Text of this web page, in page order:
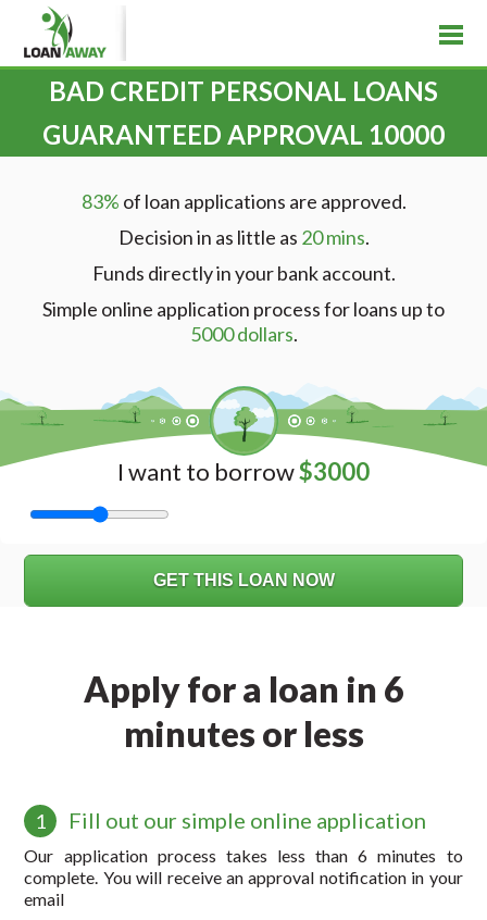
BAD CREDIT PERSONAL LOANS
GUARANTEED APPROVAL 10000
83% of loan applications are approved.
Decision in as little as 20 mins.
Funds directly in your bank account.
Simple online application process for loans up to
5000 dollars.
I want to borrow$3000
Apply for a loan in 6
minutes or less
1 Fill out our simple online application
Our application process takes less than 6 minutes to
complete. You will receive an approval notification in your
email